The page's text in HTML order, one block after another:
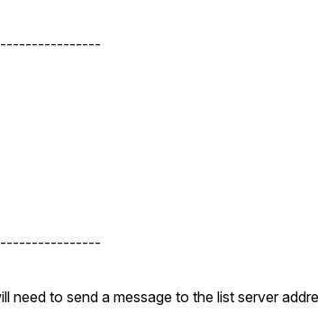
need to send a message to the list server